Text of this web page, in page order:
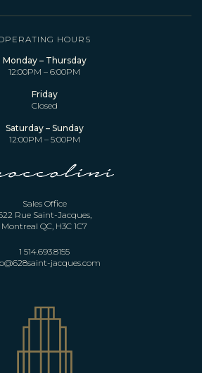
Sales Office
Rue Saint-Jacques,
Montreal QC, H3C 1C7
1 514.693.8155
jacques.com
HOURS
Monday – Thursday
12:00PM – 6:00PM
Friday
Closed
Saturday – Sunday
12:00PM – 5:00PM